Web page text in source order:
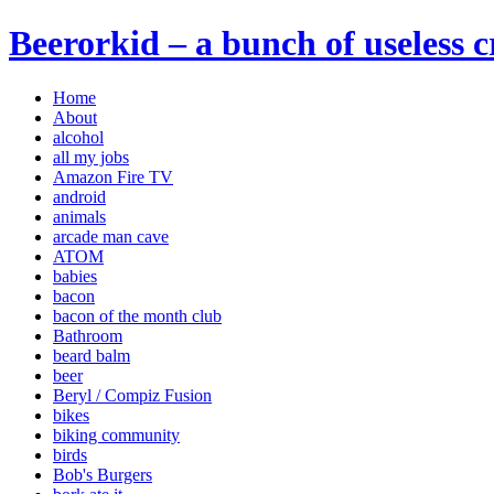
Beerorkid – a bunch of useless
Home
About
alcohol
all my jobs
Amazon Fire TV
android
animals
arcade man cave
ATOM
babies
bacon
bacon of the month club
Bathroom
beard balm
beer
Beryl / Compiz Fusion
bikes
biking community
birds
Bob's Burgers